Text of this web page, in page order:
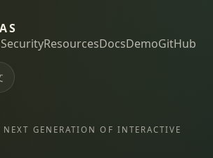
SecurityResourcesDocsDemoGitHub
GENERATION OF INTERACTIVE